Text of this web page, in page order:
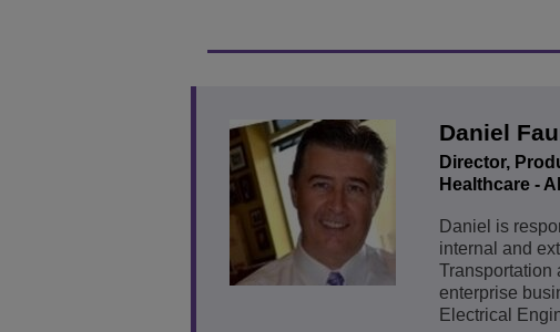
Daniel
Director,
Healthcare -
Daniel is
internal and
Transportation
enterprise
Electrical